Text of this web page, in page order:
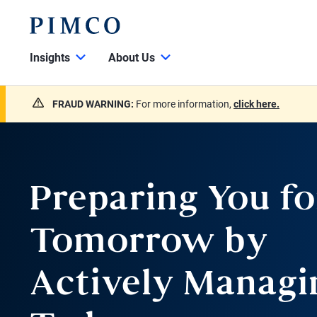
Insights About Us
FRAUD WARNING: For more information, click here.
Preparing You
Tomorrow by
Actively